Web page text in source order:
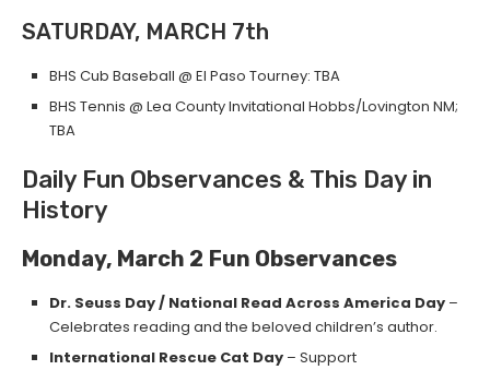
SATURDAY, MARCH 7th
BHS Cub Baseball @ El Paso Tourney: TBA
BHS Tennis @ Lea County Invitational Hobbs/Lovington NM;
TBA
Daily Fun Observances & This Day in
History
Monday, March 2 Fun Observances
Dr. Seuss Day / National Read Across America Day –
Celebrates reading and the beloved children’s author.
International Rescue Cat Day – Support